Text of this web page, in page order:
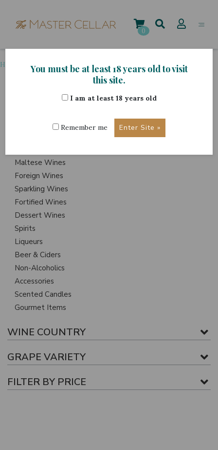
content
0
Home Wine Country Hungary
Maltese Wines
Foreign Wines
Sparkling Wines
Fortified Wines
Dessert Wines
Spirits
Liqueurs
Beer & Ciders
Non-Alcoholics
Accessories
Scented Candles
Gourmet Items
WINE COUNTRY
GRAPE VARIETY
FILTER BY PRICE
You must be at least 18 years old to visit
this site.
I am at least 18 years old
Remember me